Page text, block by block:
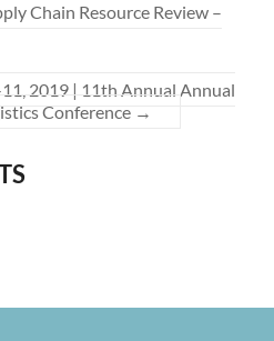
Chain Resource Review –
2019 | 11th Annual Annual
Conference →